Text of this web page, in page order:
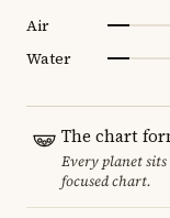
Air
Water
The chart
Every planet
focused chart.